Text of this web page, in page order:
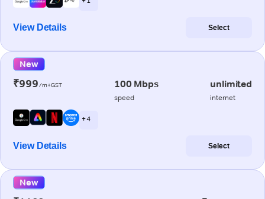
View Details Select
New
₹999/m+GST 100 Mbps
speed
unlimited
internet
+ 4
View Details Select
New